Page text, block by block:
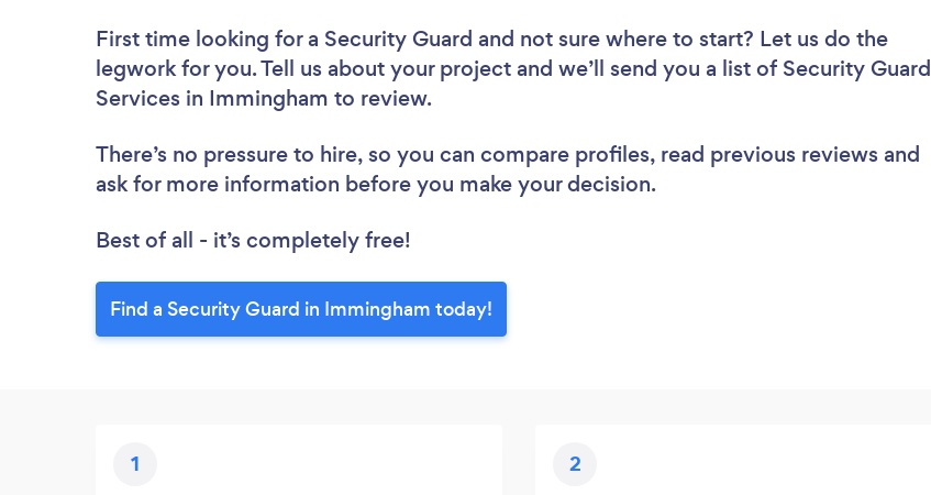
First time looking for a Security Guard and not sure where to start? Let us do the
legwork for you. Tell us about your project and we’ll send you a list of Security Guard
Services in Immingham to review.
There’s no pressure to hire, so you can compare profiles, read previous reviews and
ask for more information before you make your decision.
Best of all - it’s completely free!
Find a Security Guard in Immingham today!
1 2